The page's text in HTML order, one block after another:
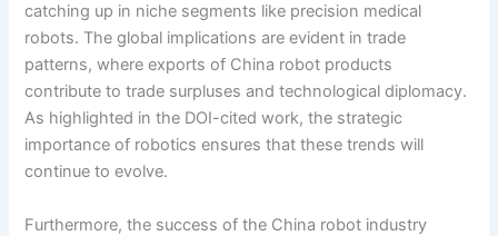
catching up in niche segments like precision medical
robots. The global implications are evident in trade
patterns, where exports of China robot products
contribute to trade surpluses and technological diplomacy.
As highlighted in the DOI-cited work, the strategic
importance of robotics ensures that these trends will
continue to evolve.
Furthermore, the success of the China robot industry